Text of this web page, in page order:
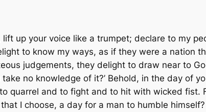
up your voice like a trumpet; declare to my
to know my ways, as if they were a nation
judgements, they delight to draw near to
no knowledge of it?’ Behold, in the day of
quarrel and to fight and to hit with wicked fist.
I choose, a day for a man to humble